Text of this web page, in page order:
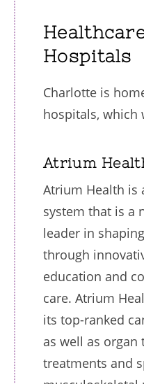
Hospitals
Charlotte is
hospitals, which
Atrium
Atrium Health is
system that is a
leader in
through
education and
care. Atrium
its top-ranked
as well as organ
treatments and